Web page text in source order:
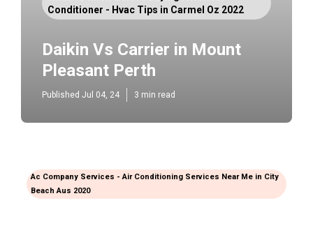
Conditioner - Hvac Tips in Carmel Oz 2022
Daikin Vs Carrier in Mount
Pleasant Perth
Published Jul 04, 24 3 min read
Ac Company Services - Air Conditioning Services Near Me in City
Beach Aus 2020